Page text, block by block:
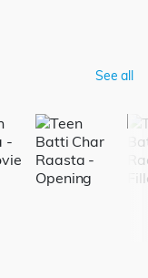
See all